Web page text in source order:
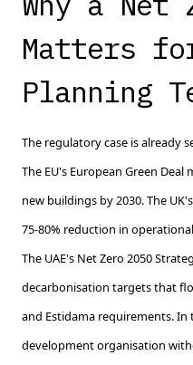
Matters
Planning
The regulatory case is already
The EU's European Green
new buildings by 2030. The
75-80% reduction in
The UAE's Net Zero 2050
decarbonisation targets that
and Estidama requirements.
development organisation